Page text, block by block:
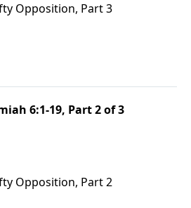
Opposition, Part 3
6:1-19, Part 2 of 3
Opposition, Part 2